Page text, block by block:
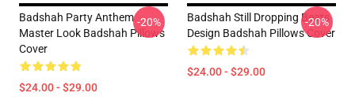
Badshah Party Anthem
Master Look Badshah Pillows
Cover
$24.00 - $29.00
-20%
Badshah Still Dropping Beats
Design Badshah Pillows Cover
$24.00 - $29.00
-20%